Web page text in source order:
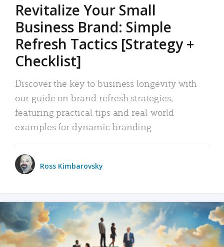
Revitalize Your Small
Business Brand: Simple
Refresh Tactics [Strategy +
Checklist]
Discover the key to business longevity with
our guide on brand refresh strategies,
featuring practical tips and real-world
examples for dynamic branding.
Ross Kimbarovsky